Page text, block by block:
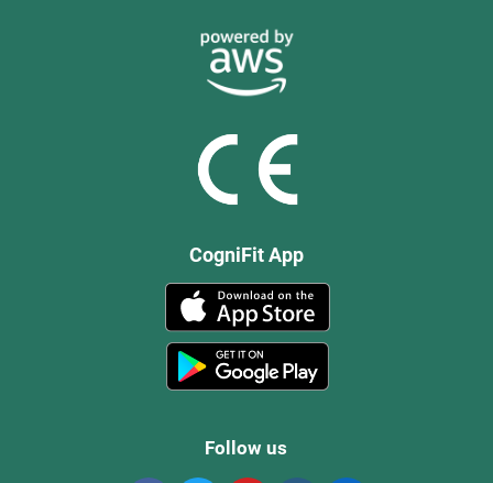
CogniFit App
Follow us